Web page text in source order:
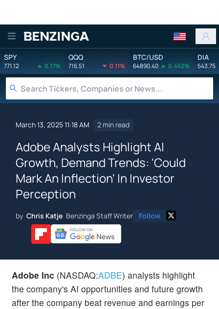
Benzinga
SPY
771.12 0.17%
QQQ
716.51 0.11%
BTC/USD
64890.40 0.452%
DIA
543.75
March 13, 2025 11:18 AM 2 min read
Adobe Analysts Highlight AI
Growth, Demand Trends: 'Could
Mark An Inflection' In Investor
Perception
by Chris Katje Benzinga Staff Writer Follow
Adobe Inc (NASDAQ:ADBE) analysts highlight
the company's AI opportunities and future growth
after the company beat revenue and earnings per